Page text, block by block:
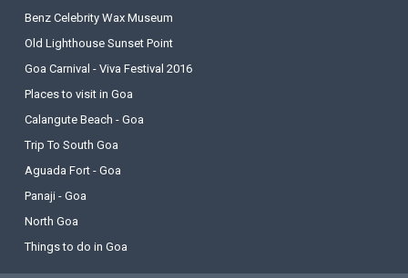
Benz Celebrity Wax Museum
Old Lighthouse Sunset Point
Goa Carnival - Viva Festival 2016
Places to visit in Goa
Calangute Beach - Goa
Trip To South Goa
Aguada Fort - Goa
Panaji - Goa
North Goa
Things to do in Goa